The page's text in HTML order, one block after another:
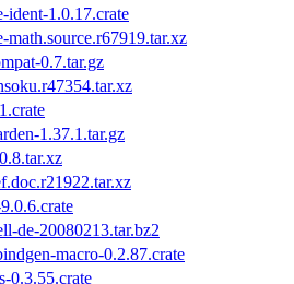
ident-1.0.17.crate
math.source.r67919.tar.xz
0.7.tar.gz
1.37.1.tar.gz
de-20080213.tar.bz2
macro-0.2.87.crate
0.3.55.crate